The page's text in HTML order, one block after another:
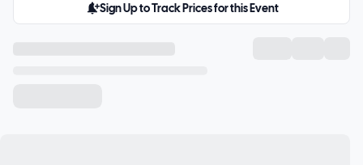
Sign Up to Track Prices for this Event